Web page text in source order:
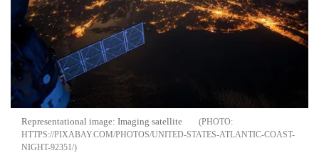
Representational image: Imaging satellite
HTTPS://PIXABAY.COM/PHOTOS/UNITED-STATES-ATLANTIC-COAST-
NIGHT-92351/